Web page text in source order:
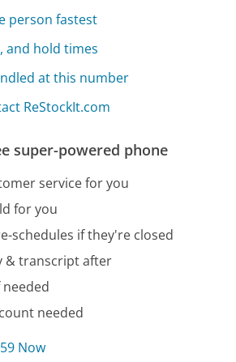
person fastest
and hold times
at this number
ReStockIt.com
super-powered phone
service for you
for you
schedules if they're closed
& transcript after
needed
Now